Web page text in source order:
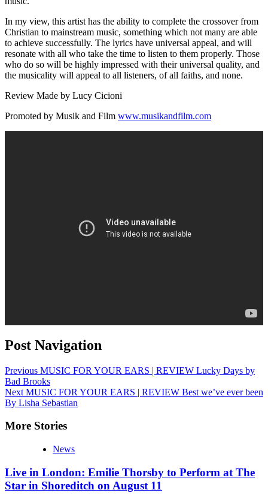
In my view, this artist has the ability to complete the crossover from
Christian to mainstream music, something which not many are able
to achieve successfully. The lyrics have universal appeal, and will
resonate with all who take the time to listen to them properly. Those
who do so will be highly impressed with their universal quality, and
the musicality will appeal to all listeners, of all faiths, and none.
Review Made by Lucy Cicioni
Promoted by Musik and Film www.musikandfilm.com
Post Navigation
Previous MUSIC FOR YOUR EARS | REVIEW Lucky Days by
Bad Brooks
Next MUSIC FOR YOUR EARS | REVIEW Best we’ve ever been
By Lisha Sebastian
More Stories
News
Live in London: Emilie Thorsby to Perform at The
Star in Shoreditch on August 11